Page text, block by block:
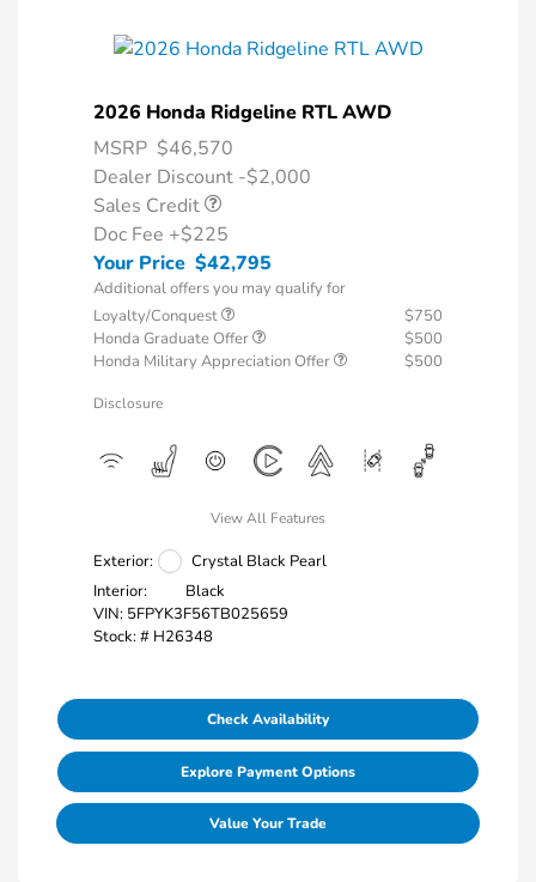
2026 Honda Ridgeline RTL AWD
MSRP $46,570
Dealer Discount -$2,000
Sales Credit
Doc Fee +$225
Your Price $42,795
Additional offers you may qualify for
Loyalty/Conquest
$750
Honda Graduate Offer
$500
Honda Military Appreciation Offer
$500
Disclosure
View All Features
Exterior:
Crystal Black Pearl
Interior:
Black
VIN: 5FPYK3F56TB025659
Stock: # H26348
Check Availability
Explore Payment Options
Value Your Trade